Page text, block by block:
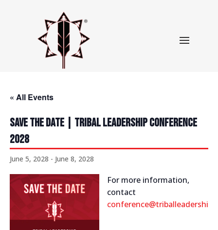
« All Events
Save The Date | Tribal Leadership Conference
2028
June 5, 2028 - June 8, 2028
For more information,
contact